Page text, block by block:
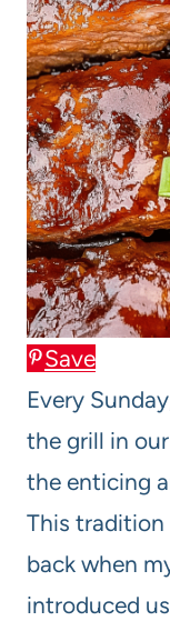
Save
Every
the grill in
the enticing
This
back when
introduced